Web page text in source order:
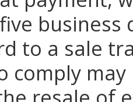
business
to a sale
comply